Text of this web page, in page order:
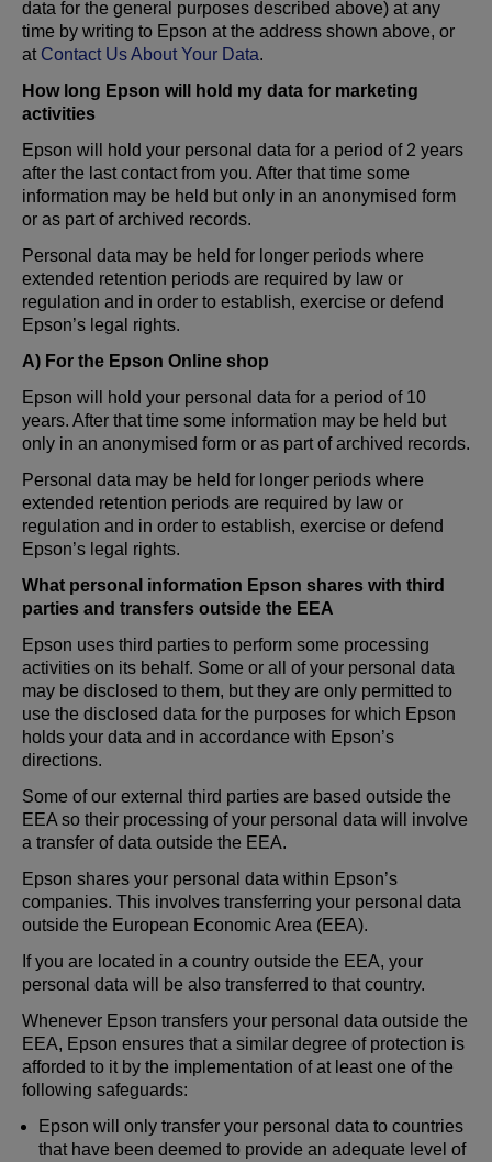
data for the general purposes described above) at any
time by writing to Epson at the address shown above, or
at Contact Us About Your Data.
How long Epson will hold my data for marketing
activities
Epson will hold your personal data for a period of 2 years
after the last contact from you. After that time some
information may be held but only in an anonymised form
or as part of archived records.
Personal data may be held for longer periods where
extended retention periods are required by law or
regulation and in order to establish, exercise or defend
Epson’s legal rights.
A) For the Epson Online shop
Epson will hold your personal data for a period of 10
years. After that time some information may be held but
only in an anonymised form or as part of archived records.
Personal data may be held for longer periods where
extended retention periods are required by law or
regulation and in order to establish, exercise or defend
Epson’s legal rights.
What personal information Epson shares with third
parties and transfers outside the EEA
Epson uses third parties to perform some processing
activities on its behalf. Some or all of your personal data
may be disclosed to them, but they are only permitted to
use the disclosed data for the purposes for which Epson
holds your data and in accordance with Epson’s
directions.
Some of our external third parties are based outside the
EEA so their processing of your personal data will involve
a transfer of data outside the EEA.
Epson shares your personal data within Epson’s
companies. This involves transferring your personal data
outside the European Economic Area (EEA).
If you are located in a country outside the EEA, your
personal data will be also transferred to that country.
Whenever Epson transfers your personal data outside the
EEA, Epson ensures that a similar degree of protection is
afforded to it by the implementation of at least one of the
following safeguards:
Epson will only transfer your personal data to countries
that have been deemed to provide an adequate level of